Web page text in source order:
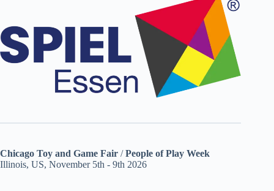
Chicago Toy and Game Fair /People of Play Week
Illinois, US, November 5th - 9th 2026